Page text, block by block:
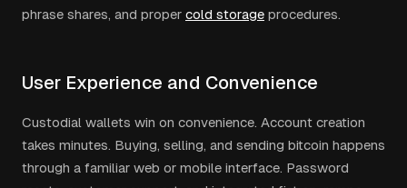
phrase shares, and proper cold storage procedures.
User Experience and Convenience
Custodial wallets win on convenience. Account creation
takes minutes. Buying, selling, and sending bitcoin happens
through a familiar web or mobile interface. Password